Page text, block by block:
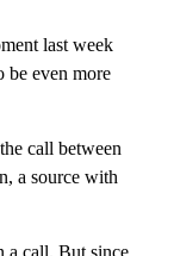
last week
be even more
call between
a source with